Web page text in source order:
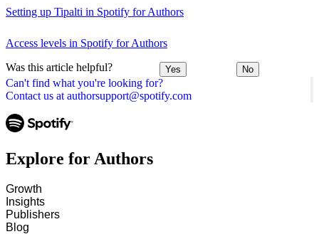
Can't find what you're looking for?
Contact us at authorsupport@spotify.com
Setting up Tipalti in Spotify for Authors
Access levels in Spotify for Authors
Was this article helpful? Yes No
Explore for Authors
Growth
Insights
Publishers
Blog